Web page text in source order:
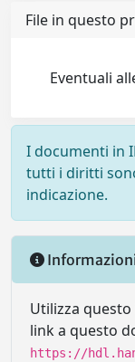
File in questo
Eventuali
I documenti in
tutti i diritti
indicazione.
Utilizza
link a questo
https://